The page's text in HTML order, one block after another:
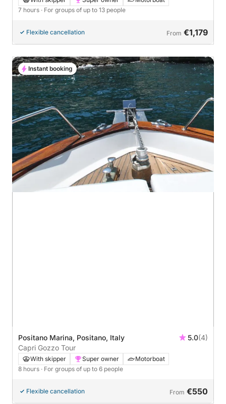
7 hours · For groups of up to 13 people
Flexible cancellation From €1,179
Positano Marina, Positano, Italy 5.0(4)
Capri Gozzo Tour
With skipper Super owner
Motorboat
8 hours · For groups of up to 6 people
Flexible cancellation From €550
Instant booking